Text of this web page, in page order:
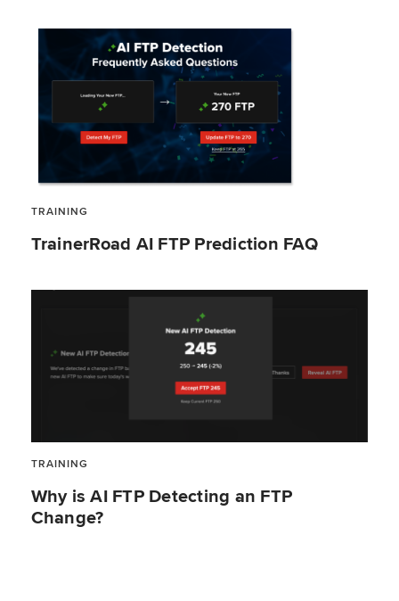
TRAINING
TrainerRoad AI FTP Prediction FAQ
TRAINING
Why is AI FTP Detecting an FTP
Change?